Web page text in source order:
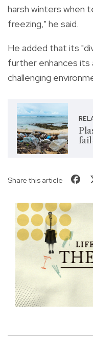
harsh winters when
freezing," he said.
He added that its
further enhances its
challenging
Share this article